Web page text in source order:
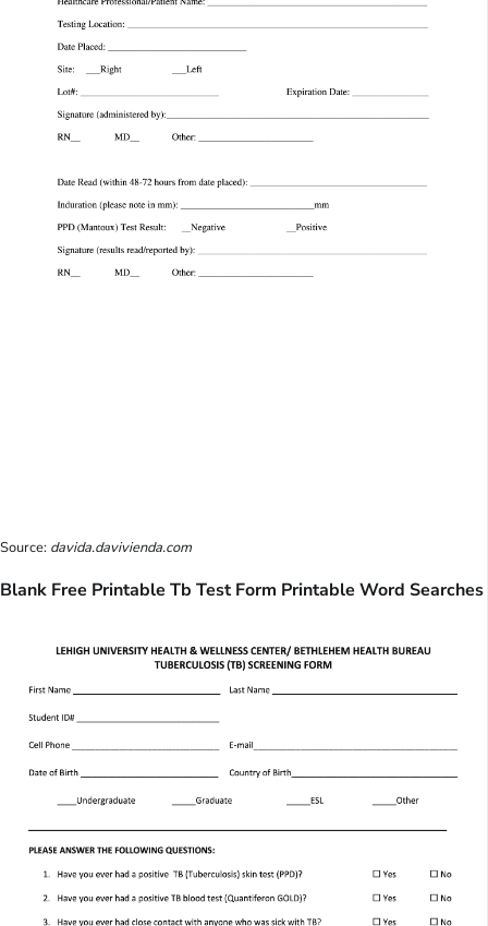
Source: davida.davivienda.com
Blank Free Printable Tb Test Form Printable Word Searches